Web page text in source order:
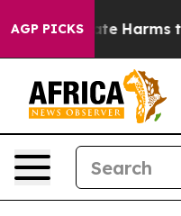
AGP PICKS
to Abate Harms to